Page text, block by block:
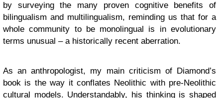
by surveying the many proven cognitive benefits of
bilingualism and multilingualism, reminding us that for a
whole community to be monolingual is in evolutionary
terms unusual – a historically recent aberration.
As an anthropologist, my main criticism of Diamond’s
book is the way it conflates Neolithic with pre-Neolithic
cultural models. Understandably, his thinking is shaped